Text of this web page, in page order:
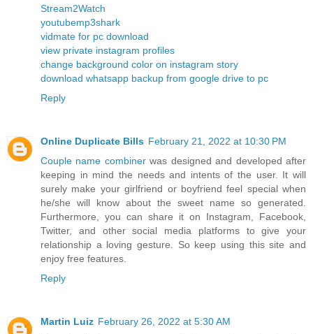
Stream2Watch
youtubemp3shark
vidmate for pc download
view private instagram profiles
change background color on instagram story
download whatsapp backup from google drive to pc
Reply
Online Duplicate Bills February 21, 2022 at 10:30 PM
Couple name combinerwas designed and developed after
keeping in mind the needs and intents of the user. It will
surely make your girlfriend or boyfriend feel special when
he/she will know about the sweet name so generated.
Furthermore, you can share it on Instagram, Facebook,
Twitter, and other social media platforms to give your
relationship a loving gesture. So keep using this site and
enjoy free features.
Reply
Martin Luiz February 26, 2022 at 5:30 AM